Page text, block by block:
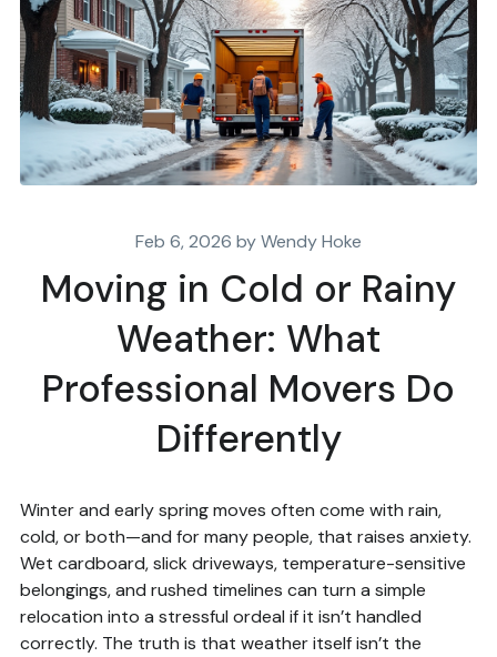
Feb 6, 2026 by Wendy Hoke
Moving in Cold or Rainy
Weather: What
Professional Movers Do
Differently
Winter and early spring moves often come with rain,
cold, or both—and for many people, that raises anxiety.
Wet cardboard, slick driveways, temperature-sensitive
belongings, and rushed timelines can turn a simple
relocation into a stressful ordeal if it isn’t handled
correctly. The truth is that weather itself isn’t the